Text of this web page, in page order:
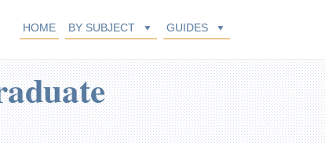
HOME BY SUBJECT GUIDES